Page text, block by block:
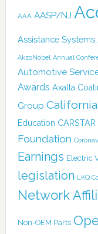
AAA AASP/NJ
Assistance Systems
AkzoNobel Annual
Automotive
Awards Axalta
Group California
Education CARSTAR
Foundation
Earnings Electric
legislation LKQ
Network
Non-OEM Parts